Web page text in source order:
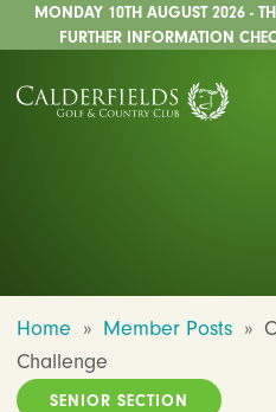
MONDAY 10TH AUGUST 2026 -
FURTHER INFORMATION
Home » Member Posts »
Challenge
SENIOR SECTION